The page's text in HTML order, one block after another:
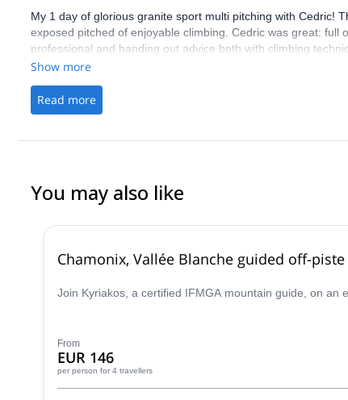
My 1 day of glorious granite sport multi pitching with Cedric!
exposed pitched of enjoyable climbing. Cedric was great:
professional and handing out advice both with climbing
Show more
Read more
You may also like
Chamonix, Vallée Blanche guided off-
Join Kyriakos, a certified IFMGA mountain guide, on an
From
EUR 146
per person for 4 travellers